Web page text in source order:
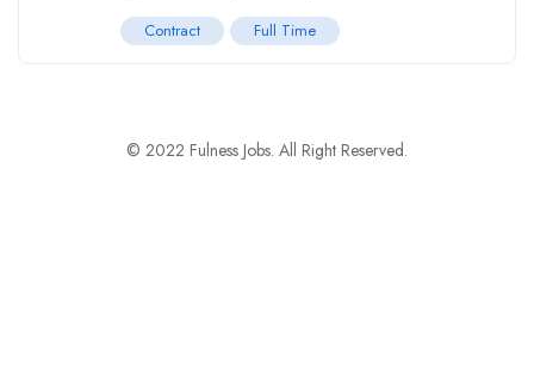
Contract Full Time
© 2022 Fulness Jobs. All Right Reserved.